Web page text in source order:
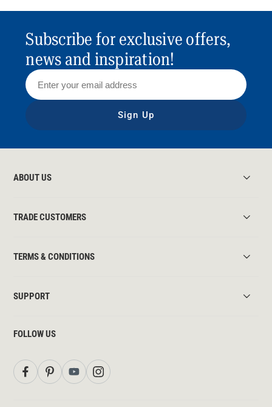
Subscribe for exclusive offers,
news and inspiration!
Sign Up
ABOUT US
TRADE CUSTOMERS
TERMS & CONDITIONS
SUPPORT
FOLLOW US